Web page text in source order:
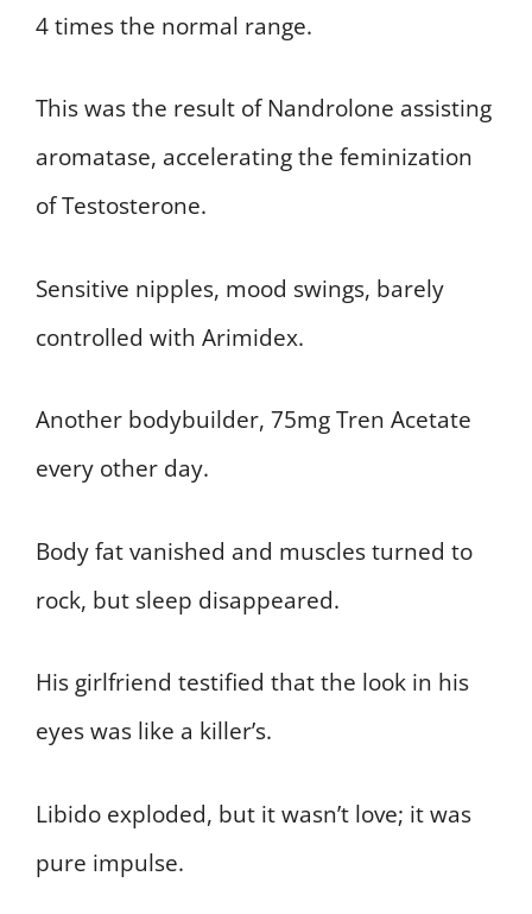
4 times the normal range.
This was the result of Nandrolone assisting
aromatase, accelerating the feminization
of Testosterone.
Sensitive nipples, mood swings, barely
controlled with Arimidex.
Another bodybuilder, 75mg Tren Acetate
every other day.
Body fat vanished and muscles turned to
rock, but sleep disappeared.
His girlfriend testified that the look in his
eyes was like a killer’s.
Libido exploded, but it wasn’t love; it was
pure impulse.